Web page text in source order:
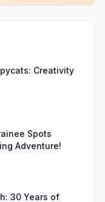
Creativity
Spots
Adventure!
30 Years of